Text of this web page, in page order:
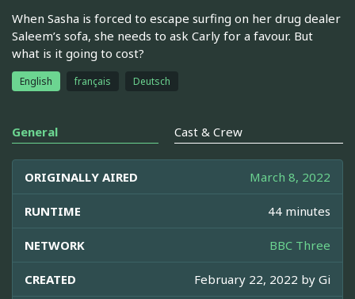
When Sasha is forced to escape surfing on her drug dealer
Saleem’s sofa, she needs to ask Carly for a favour. But
what is it going to cost?
English français Deutsch
General Cast & Crew
ORIGINALLY AIRED March 8, 2022
RUNTIME 44 minutes
NETWORK BBC Three
CREATED February 22, 2022 by Gi